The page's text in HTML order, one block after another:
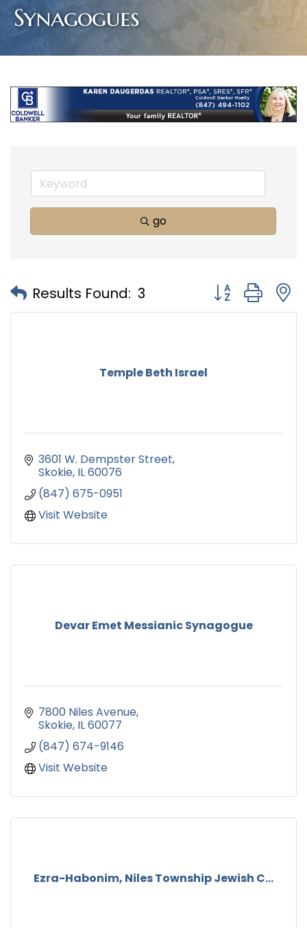
Synagogues
go
Results Found: 3 Button group
Temple Beth Israel
3601 W. Dempster Street
Skokie IL60076
(847) 675-0951
Visit Website
Devar Emet Messianic Synagogue
7800 Niles Avenue
Skokie IL60077
(847) 674-9146
Visit Website
Ezra-Habonim, Niles Township Jewish C...